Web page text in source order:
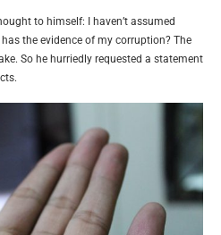
to himself: I haven’t assumed
the evidence of my corruption? The
So he hurriedly requested a statement